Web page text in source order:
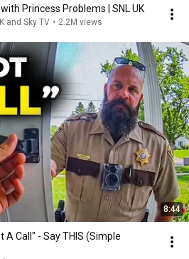
Princess Problems | SNL UK
and Sky TV • 2.2M views
8:44
A Call" - Say THIS (Simple